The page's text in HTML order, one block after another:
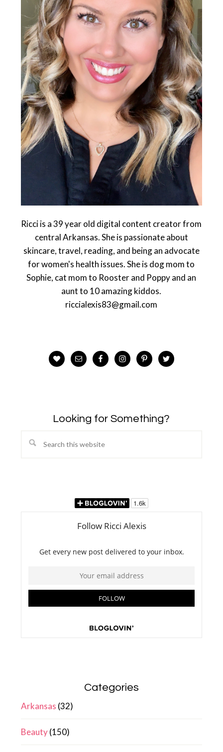
Ricci is a 39 year old digital content creator from
central Arkansas. She is passionate about
skincare, travel, reading, and being an advocate
for women's health issues. She is dog mom to
Sophie, cat mom to Rooster and Poppy and an
aunt to 10 amazing kiddos.
riccialexis83@gmail.com
Looking for Something?
Search
Categories
Arkansas (32)
Beauty(150)